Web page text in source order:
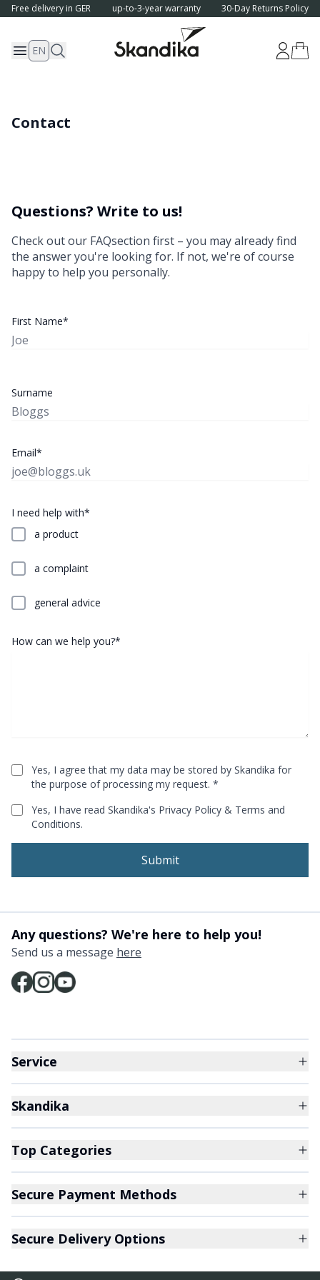
Free delivery in GER up-to-3-year warranty 30-Day Returns Policy
EN
Contact
Questions? Write to us!
Check out our FAQsection first – you may already find
the answer you're looking for. If not, we're of course
happy to help you personally.
First Name*
Surname
Email*
I need help with*
a product
a complaint
general advice
How can we help you?*
Yes, I agree that my data may be stored by Skandika for
the purpose of processing my request. *
Yes, I have read Skandika's Privacy Policy & Terms and
Conditions.
Submit
Any questions? We're here to help you!
Send us a message here
Service
Skandika
Top Categories
Secure Payment Methods
Secure Delivery Options